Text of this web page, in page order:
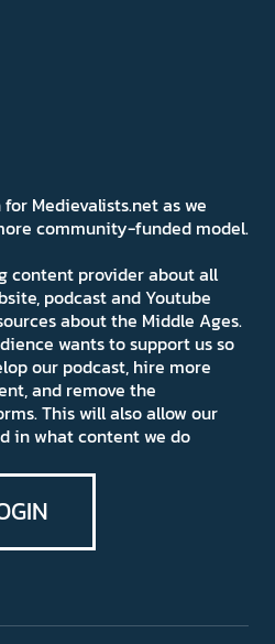
Medievalists.net as we
community-funded model.
content provider about all
podcast and Youtube
about the Middle Ages.
wants to support us so
our podcast, hire more
and remove the
This will also allow our
in what content we do